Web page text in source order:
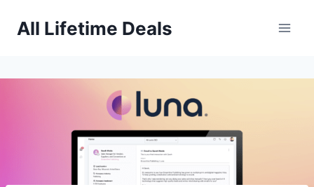
All Lifetime Deals